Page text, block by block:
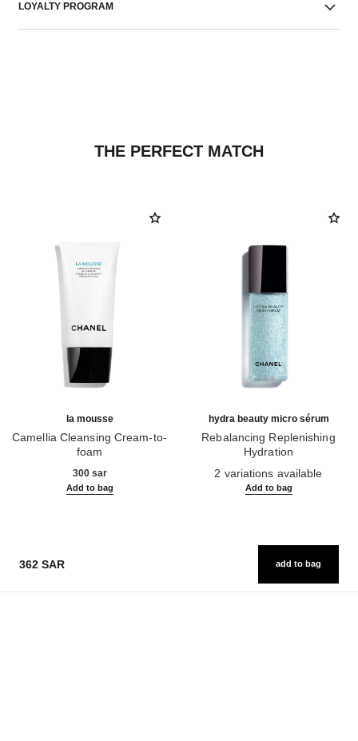
LOYALTY PROGRAM
THE PERFECT MATCH
la mousse
Camellia Cleansing Cream-to-
foam
300 sar
Add to bag
hydra beauty micro sérum
Rebalancing Replenishing
Hydration
2 variations available
Add to bag
362 SAR add to bag